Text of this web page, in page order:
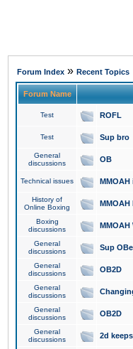
Forum Index » Recent Topics
Forum Name
Test ROFL
Test Sup bro
General
discussions
OB
Technical issues MMOAH
History of
Online Boxing
MMOAH
Boxing
discussions
General
discussions
Sup
General
discussions
OB2D
General
discussions
General
discussions
OB2D
General
discussions
2d